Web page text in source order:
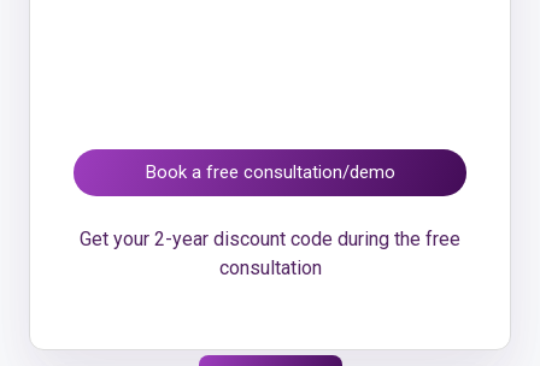
Book a free consultation/demo
Get your 2-year discount code during the free
consultation